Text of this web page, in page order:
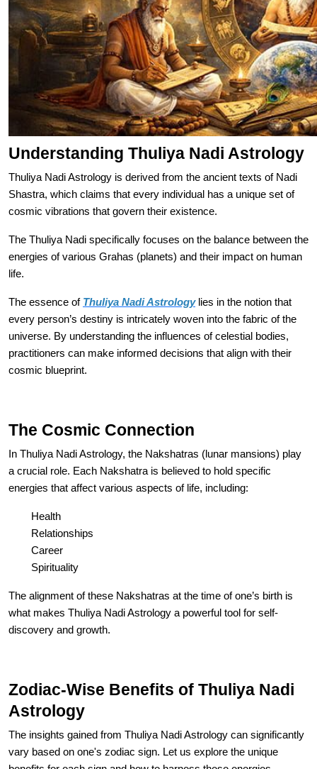
Understanding Thuliya Nadi Astrology
Thuliya Nadi Astrology is derived from the ancient texts of Nadi
Shastra, which claims that every individual has a unique set of
cosmic vibrations that govern their existence.
The Thuliya Nadi specifically focuses on the balance between the
energies of various Grahas (planets) and their impact on human
life.
The essence of Thuliya Nadi Astrologylies in the notion that
every person’s destiny is intricately woven into the fabric of the
universe. By understanding the influences of celestial bodies,
practitioners can make informed decisions that align with their
cosmic blueprint.
The Cosmic Connection
In Thuliya Nadi Astrology, the Nakshatras (lunar mansions) play
a crucial role. Each Nakshatra is believed to hold specific
energies that affect various aspects of life, including:
Health
Relationships
Career
Spirituality
The alignment of these Nakshatras at the time of one’s birth is
what makes Thuliya Nadi Astrology a powerful tool for self-
discovery and growth.
Zodiac-Wise Benefits of Thuliya Nadi
Astrology
The insights gained from Thuliya Nadi Astrology can significantly
vary based on one's zodiac sign. Let us explore the unique